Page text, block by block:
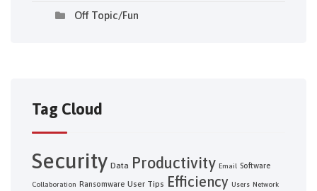
Off Topic/Fun
Tag Cloud
Security Data Productivity Email Software
Collaboration Ransomware User Tips Efficiency Users Network